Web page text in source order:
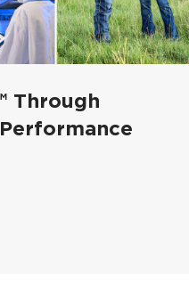
Through